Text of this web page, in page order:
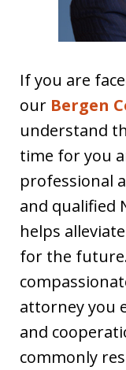
If you are
our Bergen
understand
time for you
professional
and qualified
helps
for the
attorney you
and
commonly